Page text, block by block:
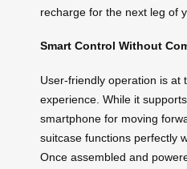
recharge for the next leg of
Smart Control Without
User-friendly operation is at
experience. While it
smartphone for moving
suitcase functions perfectly
Once assembled and